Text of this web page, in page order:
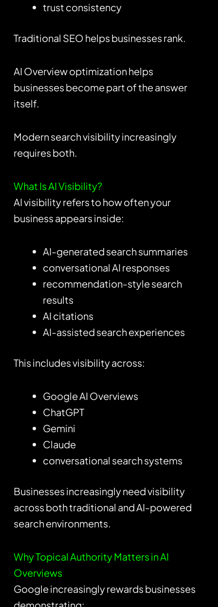
trust consistency
Traditional SEO helps businesses rank.
AI Overview optimization helps
businesses become part of the answer
itself.
Modern search visibility increasingly
requires both.
What Is AI Visibility?
AI visibility refers to how often your
business appears inside:
AI-generated search summaries
conversational AI responses
recommendation-style search
results
AI citations
AI-assisted search experiences
This includes visibility across:
Google AI Overviews
ChatGPT
Gemini
Claude
conversational search systems
Businesses increasingly need visibility
across both traditional and AI-powered
search environments.
Why Topical Authority Matters in AI
Overviews
Google increasingly rewards businesses